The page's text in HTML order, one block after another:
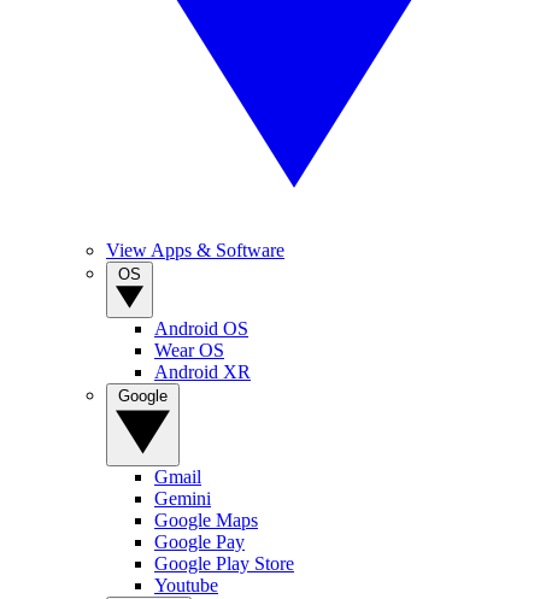
View Apps & Software
Android OS
Wear OS
Android XR
Gmail
Gemini
Google Maps
Google Pay
Google Play Store
Youtube